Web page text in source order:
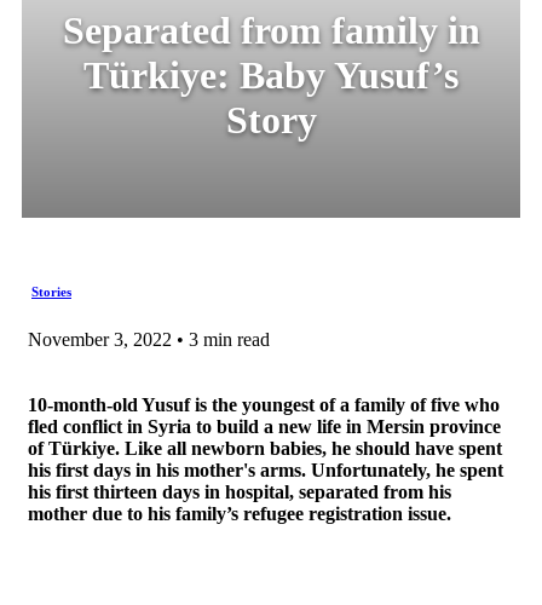
Separated from family in
Türkiye: Baby Yusuf’s
Story
Stories
November 3, 2022 • 3 min read
10-month-old Yusuf is the youngest of a family of five who
fled conflict in Syria to build a new life in Mersin province
of Türkiye. Like all newborn babies, he should have spent
his first days in his mother's arms. Unfortunately, he spent
his first thirteen days in hospital, separated from his
mother due to his family’s refugee registration issue.